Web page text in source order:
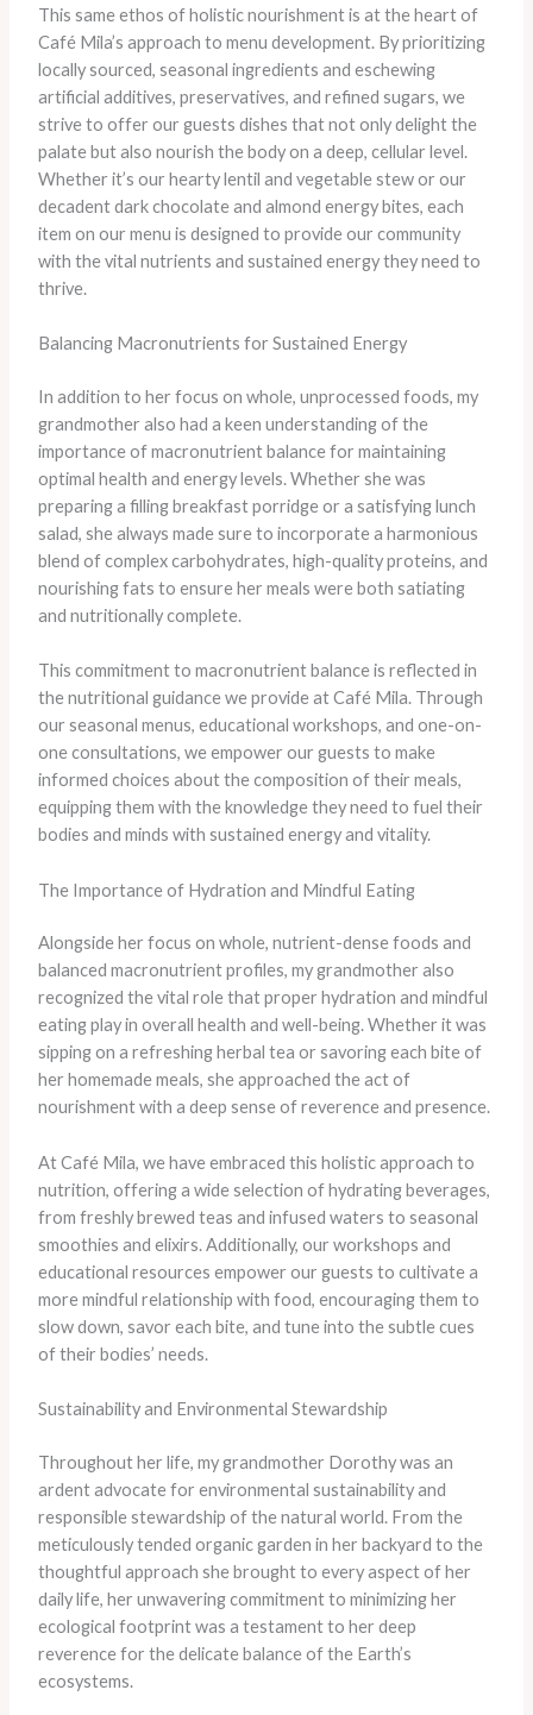
This same ethos of holistic nourishment is at the heart of
Café Mila’s approach to menu development. By prioritizing
locally sourced, seasonal ingredients and eschewing
artificial additives, preservatives, and refined sugars, we
strive to offer our guests dishes that not only delight the
palate but also nourish the body on a deep, cellular level.
Whether it’s our hearty lentil and vegetable stew or our
decadent dark chocolate and almond energy bites, each
item on our menu is designed to provide our community
with the vital nutrients and sustained energy they need to
thrive.
Balancing Macronutrients for Sustained Energy
In addition to her focus on whole, unprocessed foods, my
grandmother also had a keen understanding of the
importance of macronutrient balance for maintaining
optimal health and energy levels. Whether she was
preparing a filling breakfast porridge or a satisfying lunch
salad, she always made sure to incorporate a harmonious
blend of complex carbohydrates, high-quality proteins, and
nourishing fats to ensure her meals were both satiating
and nutritionally complete.
This commitment to macronutrient balance is reflected in
the nutritional guidance we provide at Café Mila. Through
our seasonal menus, educational workshops, and one-on-
one consultations, we empower our guests to make
informed choices about the composition of their meals,
equipping them with the knowledge they need to fuel their
bodies and minds with sustained energy and vitality.
The Importance of Hydration and Mindful Eating
Alongside her focus on whole, nutrient-dense foods and
balanced macronutrient profiles, my grandmother also
recognized the vital role that proper hydration and mindful
eating play in overall health and well-being. Whether it was
sipping on a refreshing herbal tea or savoring each bite of
her homemade meals, she approached the act of
nourishment with a deep sense of reverence and presence.
At Café Mila, we have embraced this holistic approach to
nutrition, offering a wide selection of hydrating beverages,
from freshly brewed teas and infused waters to seasonal
smoothies and elixirs. Additionally, our workshops and
educational resources empower our guests to cultivate a
more mindful relationship with food, encouraging them to
slow down, savor each bite, and tune into the subtle cues
of their bodies’ needs.
Sustainability and Environmental Stewardship
Throughout her life, my grandmother Dorothy was an
ardent advocate for environmental sustainability and
responsible stewardship of the natural world. From the
meticulously tended organic garden in her backyard to the
thoughtful approach she brought to every aspect of her
daily life, her unwavering commitment to minimizing her
ecological footprint was a testament to her deep
reverence for the delicate balance of the Earth’s
ecosystems.